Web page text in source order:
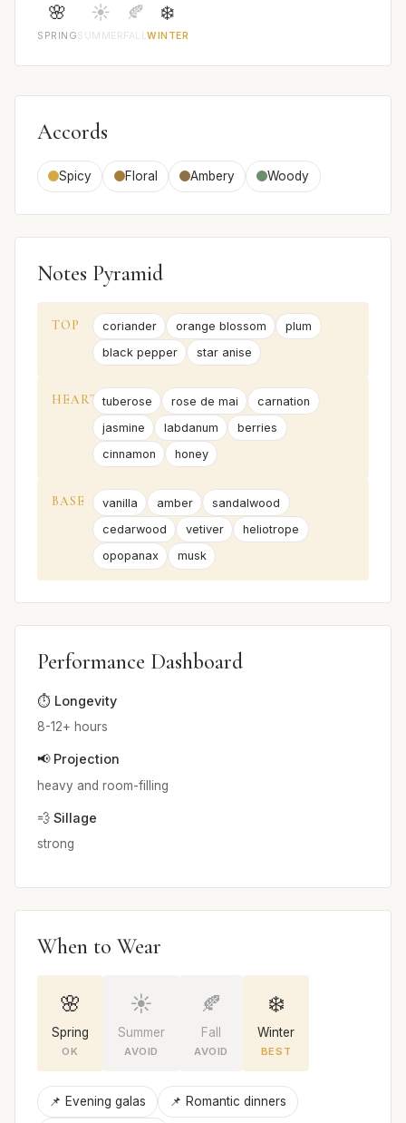
🌸
SPRING
☀️
SUMMER
🍂
FALL
❄️
WINTER
Accords
Spicy Floral Ambery Woody
Notes Pyramid
TOP coriander orange blossom
plum
black pepper
star anise
HEART tuberose rose de mai
carnation
jasmine
labdanum
berries
cinnamon
honey
BASE vanilla amber
sandalwood
cedarwood
vetiver
heliotrope
opopanax
musk
Performance Dashboard
⏱️ Longevity
8-12+ hours
📢 Projection
heavy and room-filling
💨 Sillage
strong
When to Wear
🌸
Spring
OK
☀️
Summer
AVOID
🍂
Fall
AVOID
❄️
Winter
BEST
📌 Evening galas 📌 Romantic dinners